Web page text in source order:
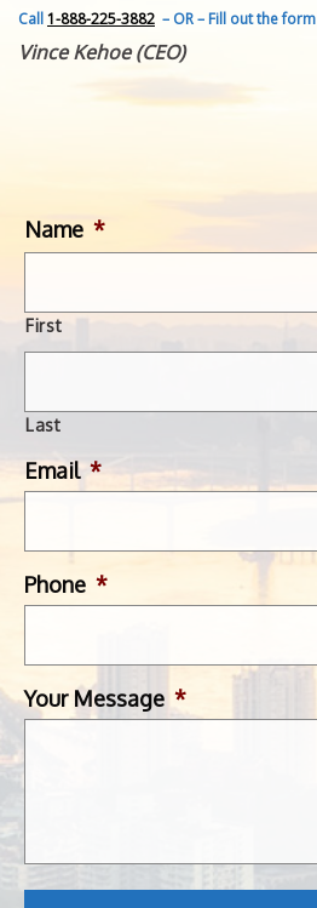
CONTACT
GET IN TOUCH
Call1-888-225-3882 – OR – Fill out the form
Vince Kehoe (CEO)
Name *
First
Last
Email *
Phone *
Your Message *